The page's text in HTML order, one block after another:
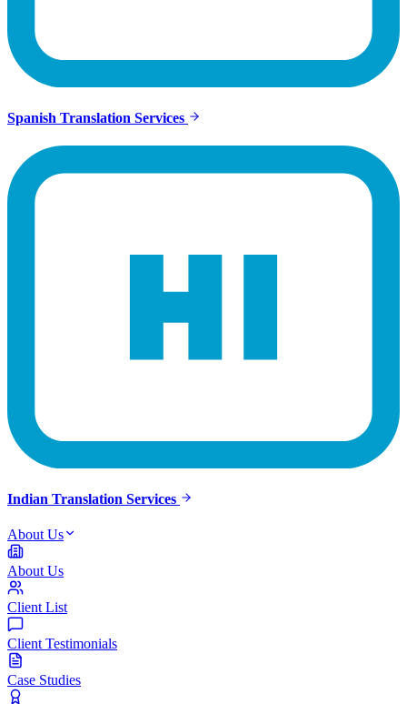
Spanish Translation Services
Indian Translation Services
About Us
About Us
Client List
Client Testimonials
Case Studies